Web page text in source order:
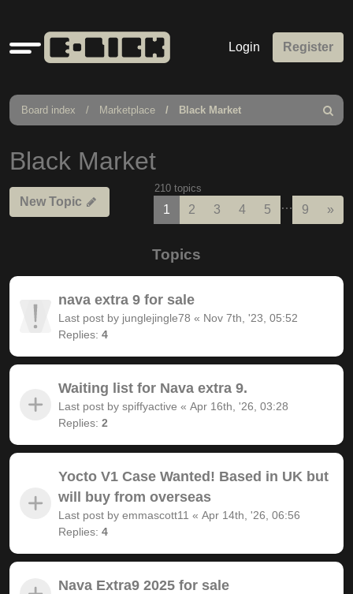
Quick
links
Login Register
Board index Marketplace Black Market
Search
Black Market
New Topic
210 topics
1 2 3 4 5 … 9 »
Topics
nava extra 9 for sale
Last post by junglejingle78 « Nov 7th, '23, 05:52
Replies: 4
Waiting list for Nava extra 9.
Last post by spiffyactive « Apr 16th, '26, 03:28
Replies: 2
Yocto V1 Case Wanted! Based in UK but
will buy from overseas
Last post by emmascott11 « Apr 14th, '26, 06:56
Replies: 4
Nava Extra9 2025 for sale